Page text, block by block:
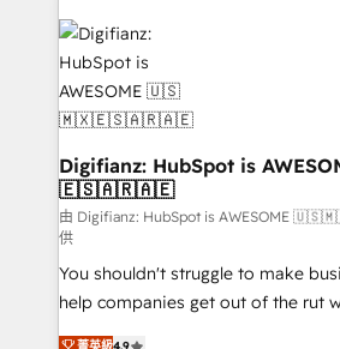
more people - Get the most out of your HubSpot
investment
customer experiences, integrate
supercharge revenue operations Key services: • CRM
Implementation • Systems
Transformation / Web Development
Sales Consulting • Marketing
makes us different? 🚀 Top 0.5% of global HubSpot
agencies ⚙️ The strongest technical ability and
integration capabilities 💼 Consultative, long-term
partners who will embed ourselves
business, processes and systems 🏢 We specialise in
working with mid-market and
organisations, global organisations
Digifianz: HubSpot is
🇪🇸🇦🇷🇦🇪
由 Digifianz: HubSpot is AWESOME
供
You shouldn't struggle to make
help companies get out of the rut
process-oriented teams